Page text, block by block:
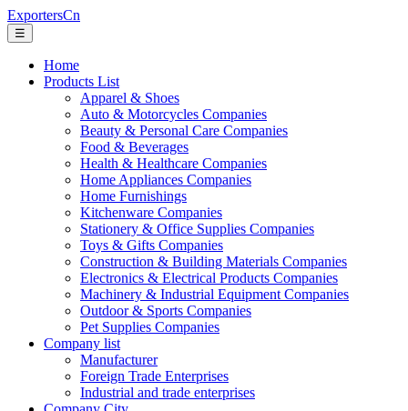
ExportersCn
☰
Home
Products List
Apparel & Shoes
Auto & Motorcycles Companies
Beauty & Personal Care Companies
Food & Beverages
Health & Healthcare Companies
Home Appliances Companies
Home Furnishings
Kitchenware Companies
Stationery & Office Supplies Companies
Toys & Gifts Companies
Construction & Building Materials Companies
Electronics & Electrical Products Companies
Machinery & Industrial Equipment Companies
Outdoor & Sports Companies
Pet Supplies Companies
Company list
Manufacturer
Foreign Trade Enterprises
Industrial and trade enterprises